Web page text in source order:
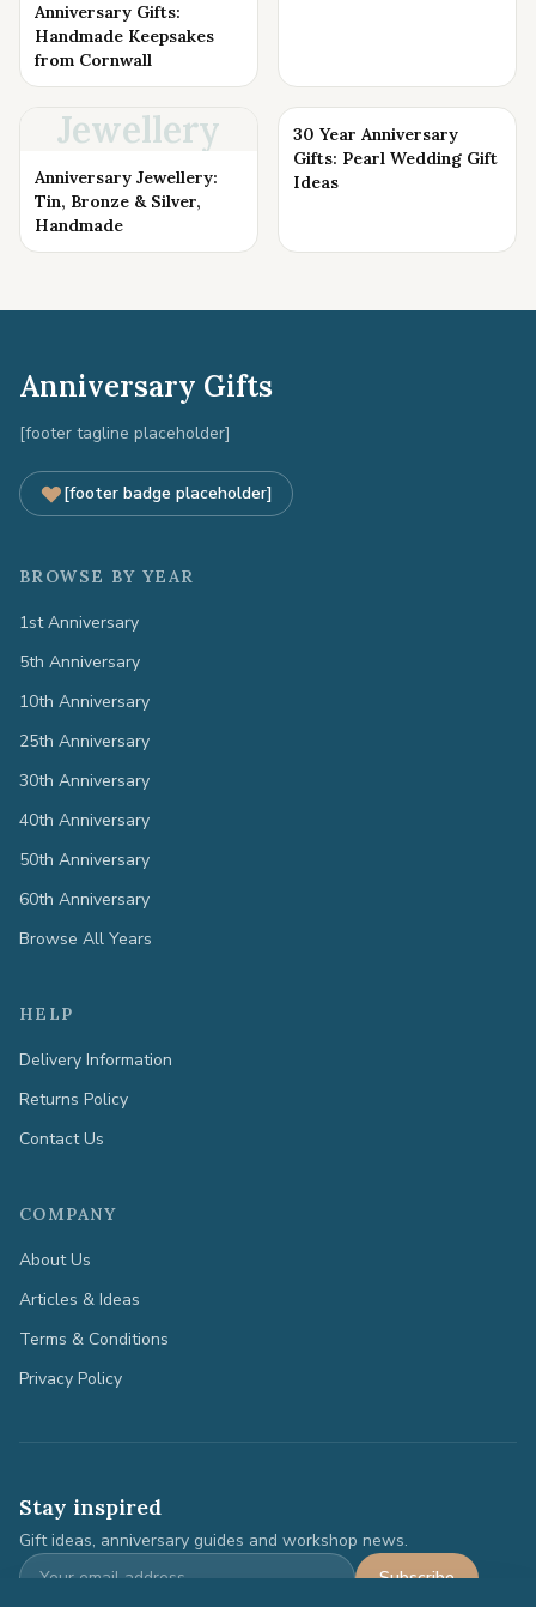
Anniversary Gifts:
Handmade Keepsakes
from Cornwall
Jewellery
Anniversary Jewellery:
Tin, Bronze & Silver,
Handmade
30 Year Anniversary
Gifts: Pearl Wedding Gift
Ideas
Anniversary Gifts
[footer tagline placeholder]
[footer badge placeholder]
BROWSE BY YEAR
1st Anniversary
5th Anniversary
10th Anniversary
25th Anniversary
30th Anniversary
40th Anniversary
50th Anniversary
60th Anniversary
Browse All Years
HELP
Delivery Information
Returns Policy
Contact Us
COMPANY
About Us
Articles & Ideas
Terms & Conditions
Privacy Policy
Stay inspired
Gift ideas, anniversary guides and workshop news.
Subscribe